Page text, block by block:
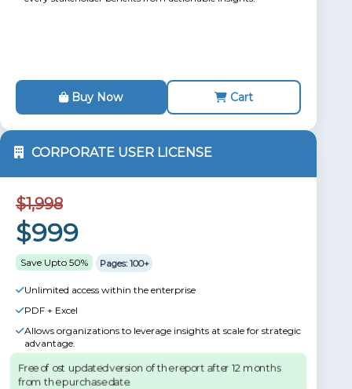
Buy Now Cart
CORPORATE USER LICENSE
$1,998
$999
Save Upto 50% Pages: 100+
Unlimited access within the enterprise
PDF + Excel
Allows organizations to leverage insights at scale for strategic
advantage.
Free of ost updated version of the report after 12 months
from the purchase date.